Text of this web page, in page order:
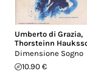
Umberto di Grazia,
Thorsteinn
Dimensione Sogno
10.90 €